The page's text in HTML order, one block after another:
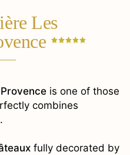
Les
is one of those
combines
.
fully decorated by